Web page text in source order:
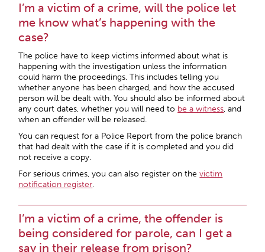
I’m a victim of a crime, will the police let
me know what’s happening with the
case?
The police have to keep victims informed about what is
happening with the investigation unless the information
could harm the proceedings. This includes telling you
whether anyone has been charged, and how the accused
person will be dealt with. You should also be informed about
any court dates, whether you will need to be a witness, and
when an offender will be released.
You can request for a Police Report from the police branch
that had dealt with the case if it is completed and you did
not receive a copy.
For serious crimes, you can also register on thevictim
notification register.
I’m a victim of a crime, the offender is
being considered for parole, can I get a
say in their release from prison?